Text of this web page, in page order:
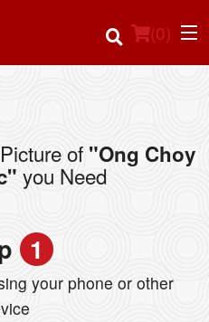
(0)
of "Ong Choy
you Need
1
your phone or other